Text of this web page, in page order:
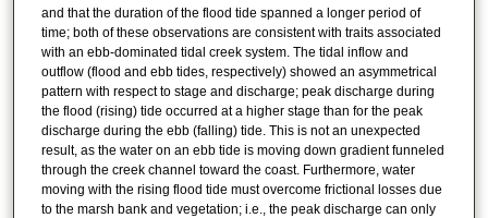
and that the duration of the flood tide spanned a longer period of
time; both of these observations are consistent with traits associated
with an ebb-dominated tidal creek system. The tidal inflow and
outflow (flood and ebb tides, respectively) showed an asymmetrical
pattern with respect to stage and discharge; peak discharge during
the flood (rising) tide occurred at a higher stage than for the peak
discharge during the ebb (falling) tide. This is not an unexpected
result, as the water on an ebb tide is moving down gradient funneled
through the creek channel toward the coast. Furthermore, water
moving with the rising flood tide must overcome frictional losses due
to the marsh bank and vegetation; i.e., the peak discharge can only